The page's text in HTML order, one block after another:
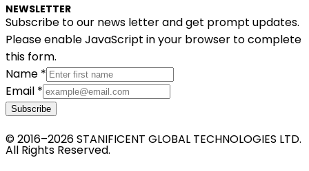
NEWSLETTER
Subscribe to our news letter and get prompt updates.
Please enable JavaScript in your browser to complete
this form.
Name *
Email *
Subscribe
© 2016–2026 STANIFICENT GLOBAL TECHNOLOGIES LTD.
All Rights Reserved.